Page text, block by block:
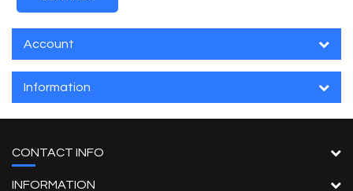
Account
Information
CONTACT INFO
INFORMATION